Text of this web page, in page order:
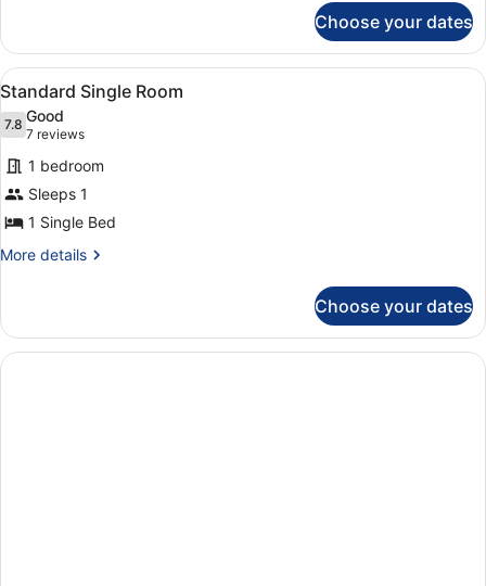
Bedroom
Double
Room,
1
Bedroom
Choose your dates
View
all
photos
for
Standard
Single
Room
A hotel room with a bed, a desk,
1
Standard Single Room
7.87.8 out of 10
Good
7 reviews
(7
reviews)
1 bedroom
Sleeps 1
1 Single Bed
More details
More
Single
Room
Choose your dates